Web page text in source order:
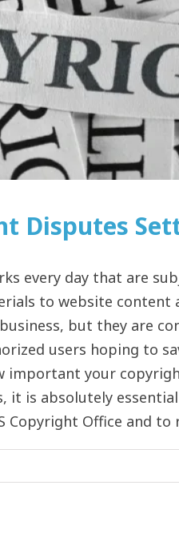
Disputes
every day that are
to website content
but they are
users hoping to
important your
it is absolutely
Office and to